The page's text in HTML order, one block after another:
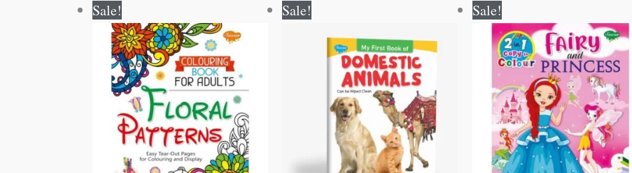
Sale!
price
was:
₹120.00.
price
is:
₹119.00.
Sale!
was:
₹50.00.
is:
₹49.00.
Sale!
price
was:
₹80.00.
price
is:
₹79.00.